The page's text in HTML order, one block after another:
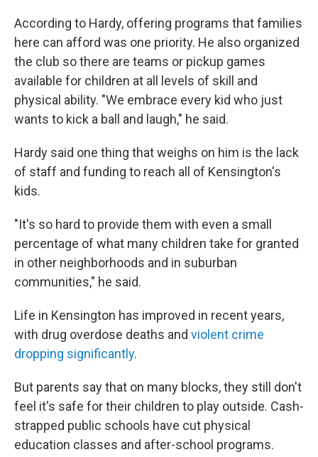
According to Hardy, offering programs that families
here can afford was one priority. He also organized
the club so there are teams or pickup games
available for children at all levels of skill and
physical ability. "We embrace every kid who just
wants to kick a ball and laugh," he said.
Hardy said one thing that weighs on him is the lack
of staff and funding to reach all of Kensington's
kids.
"It's so hard to provide them with even a small
percentage of what many children take for granted
in other neighborhoods and in suburban
communities," he said.
Life in Kensington has improved in recent years,
with drug overdose deaths and violent crime
dropping significantly.
But parents say that on many blocks, they still don't
feel it's safe for their children to play outside. Cash-
strapped public schools have cut physical
education classes and after-school programs.